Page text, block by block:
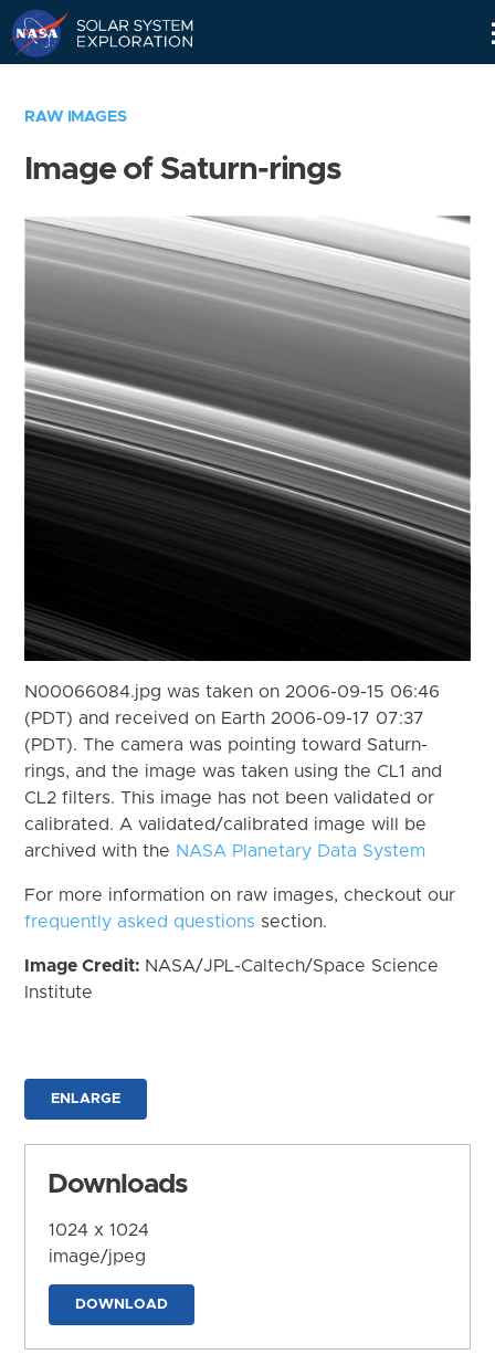
RAW IMAGES
Image of Saturn-rings
N00066084.jpg was taken on 2006-09-15 06:46
(PDT) and received on Earth 2006-09-17 07:37
(PDT). The camera was pointing toward Saturn-
rings, and the image was taken using the CL1 and
CL2 filters. This image has not been validated or
calibrated. A validated/calibrated image will be
archived with the NASA Planetary Data System
For more information on raw images, checkout our
frequently asked questions section.
Image Credit: NASA/JPL-Caltech/Space Science
Institute
ENLARGE
Downloads
1024 x 1024
image/jpeg
DOWNLOAD